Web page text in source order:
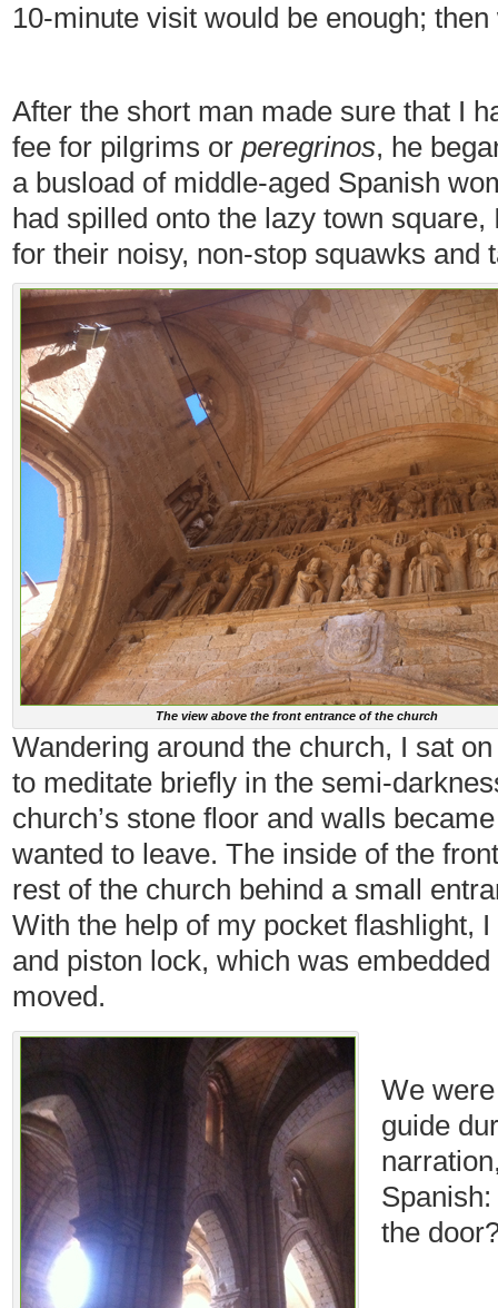
10-minute visit would be enough; then
After the short man made sure that I
fee for pilgrims or peregrinos, he
a busload of middle-aged Spanish
had spilled onto the lazy town square,
for their noisy, non-stop squawks and
The view above the front entrance of the church
Wandering around the church, I sat
to meditate briefly in the semi-
church’s stone floor and walls
wanted to leave. The inside of the
rest of the church behind a small
With the help of my pocket flashlight,
and piston lock, which was
moved.
We
guide
the